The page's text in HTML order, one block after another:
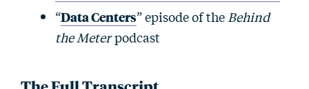
“Data Centers” episode of the Behind
the Meterpodcast